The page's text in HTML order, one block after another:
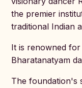
the premier
traditional Indian
It is renowned
Bharatanatyam
The foundation's